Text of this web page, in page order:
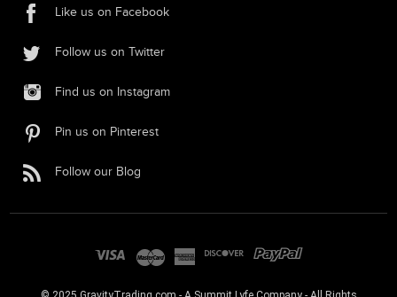
Like us on Facebook
Follow us on Twitter
Find us on Instagram
Pin us on Pinterest
Follow our Blog